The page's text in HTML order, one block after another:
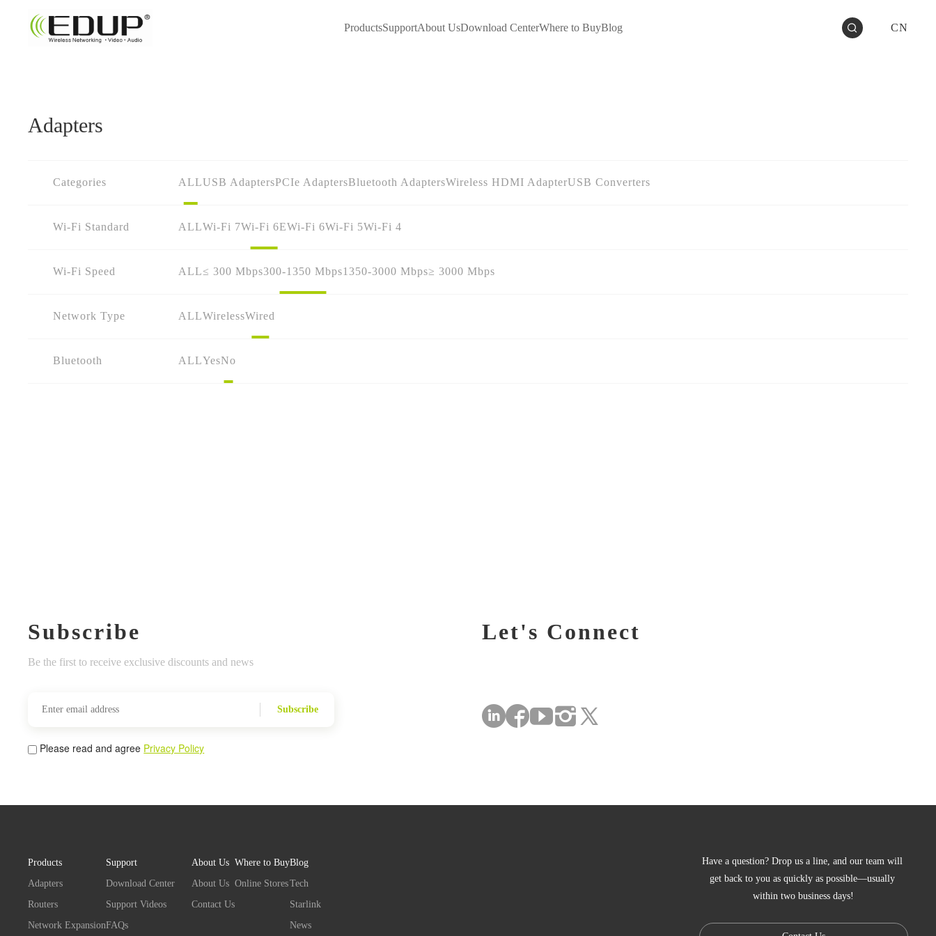
ProductsSupportAbout UsDownload CenterWhere to BuyBlog CN
Adapters
Categories ALLUSB AdaptersPCIe AdaptersBluetooth AdaptersWireless HDMI AdapterUSB Converters
Wi-Fi Standard ALLWi-Fi 7Wi-Fi 6EWi-Fi 6Wi-Fi 5Wi-Fi 4
Wi-Fi Speed ALL≤ 300 Mbps300-1350 Mbps1350-3000 Mbps≥ 3000 Mbps
Network Type ALLWirelessWired
Bluetooth ALLYesNo
Subscribe
Be the first to receive exclusive discounts and news
Subscribe
Please read and agree Privacy Policy
Let's Connect
Products
Adapters
Routers
Network Expansion
Support
Download Center
Support Videos
FAQs
About Us
About Us
Contact Us
Where to Buy
Online Stores
Blog
Tech
Starlink
News
Have a question? Drop us a line, and our team will
get back to you as quickly as possible—usually
within two business days!